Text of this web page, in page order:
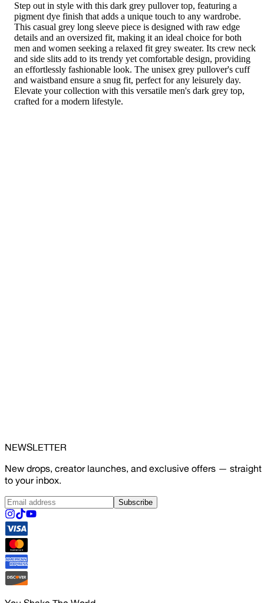
Step out in style with this dark grey pullover top, featuring a
pigment dye finish that adds a unique touch to any wardrobe.
This casual grey long sleeve piece is designed with raw edge
details and an oversized fit, making it an ideal choice for both
men and women seeking a relaxed fit grey sweater. Its crew neck
and side slits add to its trendy yet comfortable design, providing
an effortlessly fashionable look. The unisex grey pullover's cuff
and waistband ensure a snug fit, perfect for any leisurely day.
Elevate your collection with this versatile men's dark grey top,
crafted for a modern lifestyle.
NEWSLETTER
New drops, creator launches, and exclusive offers — straight
to your inbox.
Subscribe